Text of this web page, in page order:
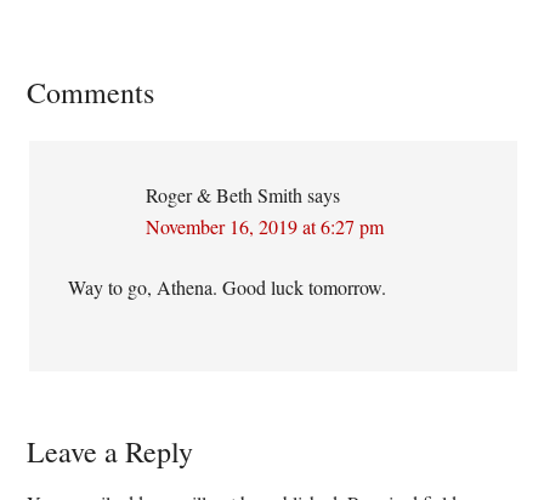
Reader
Comments
Roger & Beth Smith says
November 16, 2019 at 6:27 pm
Way to go, Athena. Good luck tomorrow.
Leave a Reply